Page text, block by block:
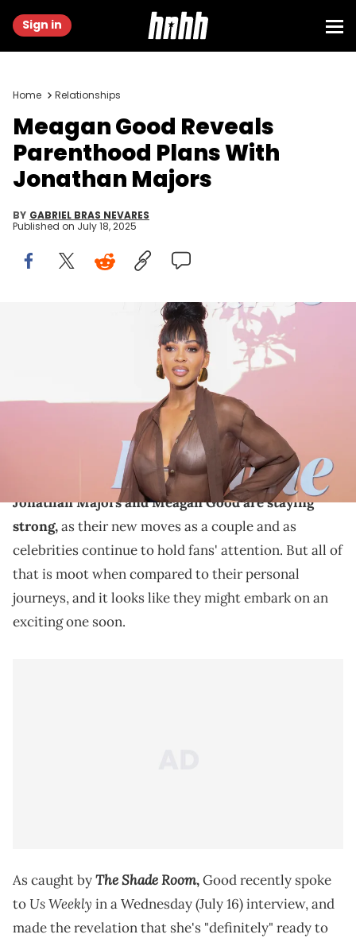
Sign in
Home Relationships
Meagan Good Reveals
Parenthood Plans With
Jonathan Majors
BY GABRIEL BRAS NEVARES
Published on July 18, 2025
SANTA MONICA, CALIFORNIA - JULY 16: Meagan Good attends
Lifetime's Summer Soiree at Santa Monica Proper Hotel on July 16,
2025 in Santa Monica, California. (Photo by Rodin Eckenroth/Getty
Meagan Good and Jonathan Majors tied the knot
earlier this year, and the couple is now thinking about
Jonathan Majors and Meagan Good are staying
strong,as their new moves as a couple and as
celebrities continue to hold fans' attention. But all of
that is moot when compared to their personal
journeys, and it looks like they might embark on an
exciting one soon.
As caught byThe Shade Room,Good recently spoke
to Us Weekly in a Wednesday (July 16) interview, and
made the revelation that she's "definitely" ready to